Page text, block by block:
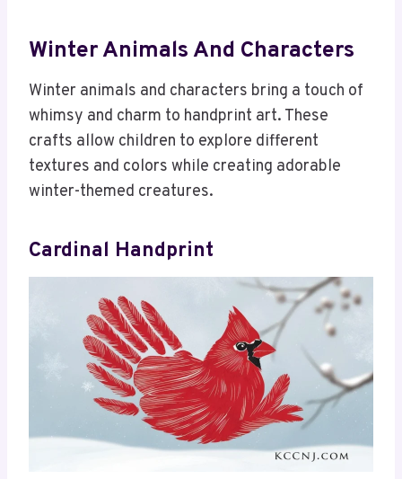
Winter Animals And Characters
Winter animals and characters bring a touch of
whimsy and charm to handprint art. These
crafts allow children to explore different
textures and colors while creating adorable
winter-themed creatures.
Cardinal Handprint